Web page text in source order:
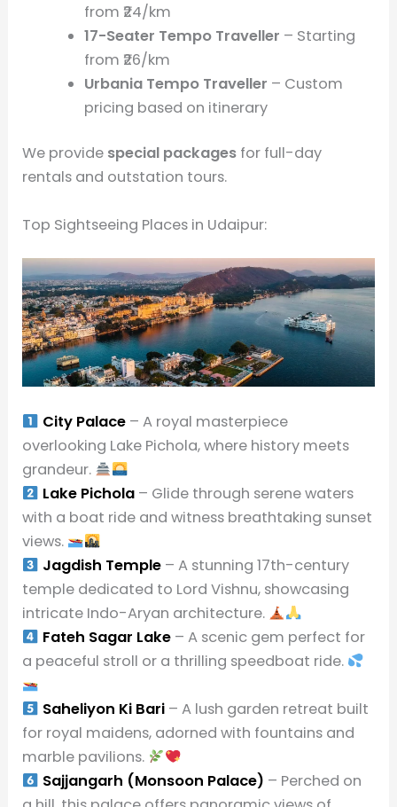
from ₹24/km
17-Seater Tempo Traveller – Starting
from ₹26/km
Urbania Tempo Traveller – Custom
pricing based on itinerary
We provide special packages for full-day
rentals and outstation tours.
Top Sightseeing Places in Udaipur:
City Palace– A royal masterpiece
overlooking Lake Pichola, where history meets
grandeur.
Lake Pichola– Glide through serene waters
with a boat ride and witness breathtaking sunset
views.
Jagdish Temple– A stunning 17th-century
temple dedicated to Lord Vishnu, showcasing
intricate Indo-Aryan architecture.
Fateh Sagar Lake– A scenic gem perfect for
a peaceful stroll or a thrilling speedboat ride.
Saheliyon Ki Bari– A lush garden retreat built
for royal maidens, adorned with fountains and
marble pavilions.
Sajjangarh (Monsoon Palace) – Perched on